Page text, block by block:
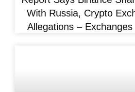
With Russia, Crypto
Allegations –